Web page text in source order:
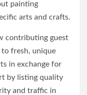
painting
arts and crafts.
contributing guest
to fresh, unique
in exchange for
by listing quality
and traffic in